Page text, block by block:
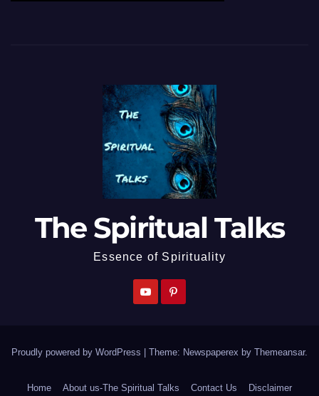
The Spiritual Talks
Essence of Spirituality
Proudly powered by WordPress Theme: Newspaperex by Themeansar.
Home About us-The Spiritual Talks Contact Us Disclaimer